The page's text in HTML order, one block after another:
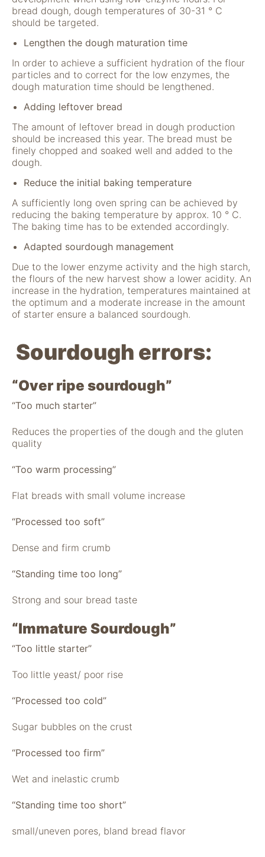
bread dough, dough temperatures of 30-31 ° C
should be targeted.
Lengthen the dough maturation time
In order to achieve a sufficient hydration of the flour
particles and to correct for the low enzymes, the
dough maturation time should be lengthened.
Adding leftover bread
The amount of leftover bread in dough production
should be increased this year. The bread must be
finely chopped and soaked well and added to the
dough.
Reduce the initial baking temperature
A sufficiently long oven spring can be achieved by
reducing the baking temperature by approx. 10 ° C.
The baking time has to be extended accordingly.
Adapted sourdough management
Due to the lower enzyme activity and the high starch,
the flours of the new harvest show a lower acidity. An
increase in the hydration, temperatures maintained at
the optimum and a moderate increase in the amount
of starter ensure a balanced sourdough.
Sourdough errors:
“Over ripe sourdough”
“Too much starter”
Reduces the properties of the dough and the gluten
quality
“Too warm processing”
Flat breads with small volume increase
“Processed too soft”
Dense and firm crumb
“Standing time too long”
Strong and sour bread taste
“Immature Sourdough”
“Too little starter”
Too little yeast/ poor rise
“Processed too cold”
Sugar bubbles on the crust
“Processed too firm”
Wet and inelastic crumb
“Standing time too short”
small/uneven pores, bland bread flavor